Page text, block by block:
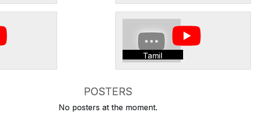
Tamil
POSTERS
No posters at the moment.